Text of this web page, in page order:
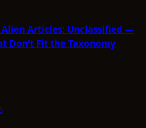
Articles: Unclassified —
Don’t Fit the Taxonomy